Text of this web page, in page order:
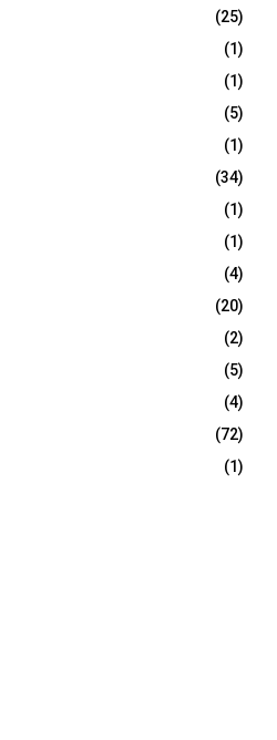
(25)
(1)
(1)
(5)
(1)
(34)
(1)
(1)
(4)
(20)
(2)
(5)
(4)
(72)
(1)